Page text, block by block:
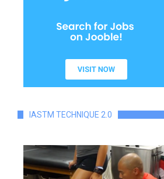
IASTM TECHNIQUE 2.0